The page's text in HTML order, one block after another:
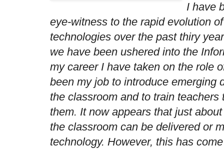
I have
eye-witness to the rapid evolution
technologies over the past thiry
we have been ushered into the
my career I have taken on the role
been my job to introduce emerging
the classroom and to train teachers
them. It now appears that just
the classroom can be delivered or
technology. However, this has